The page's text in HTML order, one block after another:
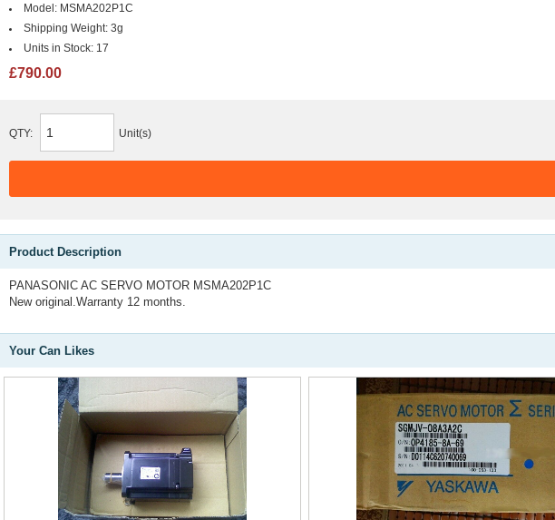
Model: MSMA202P1C
Shipping Weight: 3g
Units in Stock: 17
£790.00
QTY: Unit(s)
Product Description
PANASONIC AC SERVO MOTOR MSMA202P1C
New original.Warranty 12 months.
Your Can Likes